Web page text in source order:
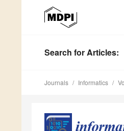
Search for Articles:
Journals Informatics